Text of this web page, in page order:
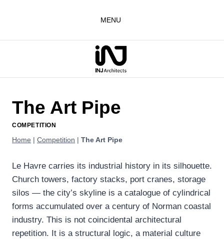
MENU
The Art Pipe
COMPETITION
Home | Competition | The Art Pipe
Le Havre carries its industrial history in its silhouette.
Church towers, factory stacks, port cranes, storage
silos — the city’s skyline is a catalogue of cylindrical
forms accumulated over a century of Norman coastal
industry. This is not coincidental architectural
repetition. It is a structural logic, a material culture